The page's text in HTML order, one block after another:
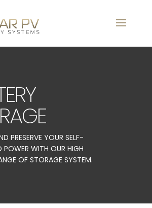
PRESERVE YOUR SELF-
POWER WITH OUR HIGH
OF STORAGE SYSTEM.